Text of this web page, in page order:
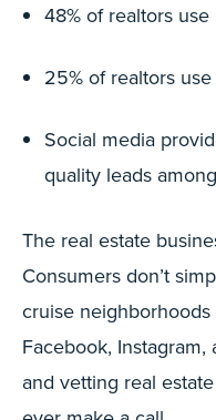
48% of realtors use
25% of realtors use
Social media
quality leads
The real estate
Consumers don’t
cruise neighborhoods
Facebook,
and vetting real